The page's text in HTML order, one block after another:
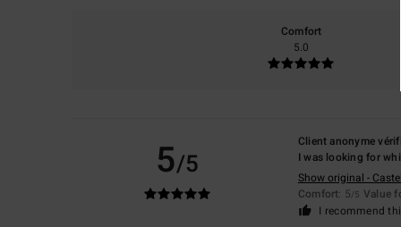
Comfort
5.0
5/5
Client anonyme
I was looking for
Show original -
Comfort: 5/5 Value
I recommend